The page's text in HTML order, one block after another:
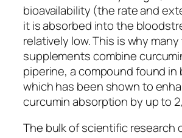
bioavailability (the rate and
it is absorbed into the
relatively low. This is why
supplements combine
piperine, a compound found in
which has been shown to
curcumin absorption by up to
The bulk of scientific research